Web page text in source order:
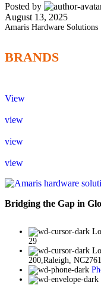
Posted by
August 13, 2025
Amaris Hardware Solutions
BRANDS
View
view
view
view
Bridging the Gap in
29
200,Raleigh,